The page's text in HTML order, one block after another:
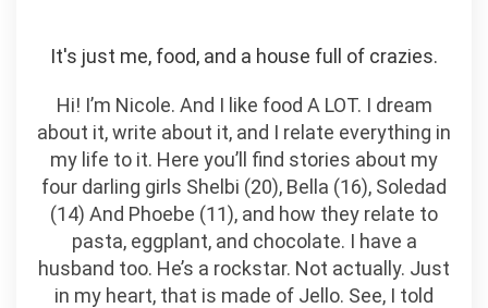
It's just me, food, and a house full of crazies.
Hi! I’m Nicole. And I like food A LOT. I dream
about it, write about it, and I relate everything in
my life to it. Here you’ll find stories about my
four darling girls Shelbi (20), Bella (16), Soledad
(14) And Phoebe (11), and how they relate to
pasta, eggplant, and chocolate. I have a
husband too. He’s a rockstar. Not actually. Just
in my heart, that is made of Jello. See, I told